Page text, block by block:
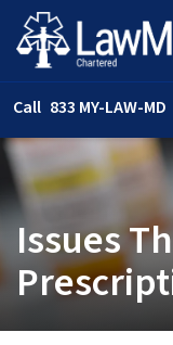
Call 833 MY-LAW-MD
Issues